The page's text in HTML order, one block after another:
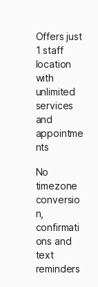
Offers just
1 staff
location
with
unlimited
services
and
appointme
nts
No
timezone
conversio
n,
confirmati
ons and
text
reminders